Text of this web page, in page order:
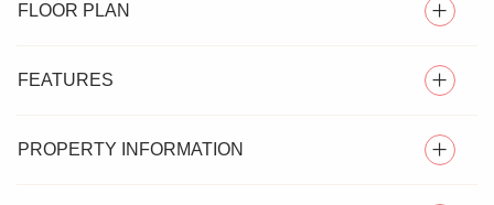
FLOOR PLAN
FEATURES
PROPERTY INFORMATION